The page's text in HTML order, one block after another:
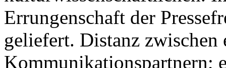
Errungenschaft der
geliefert. Distanz zwischen
Kommunikationspartnern;